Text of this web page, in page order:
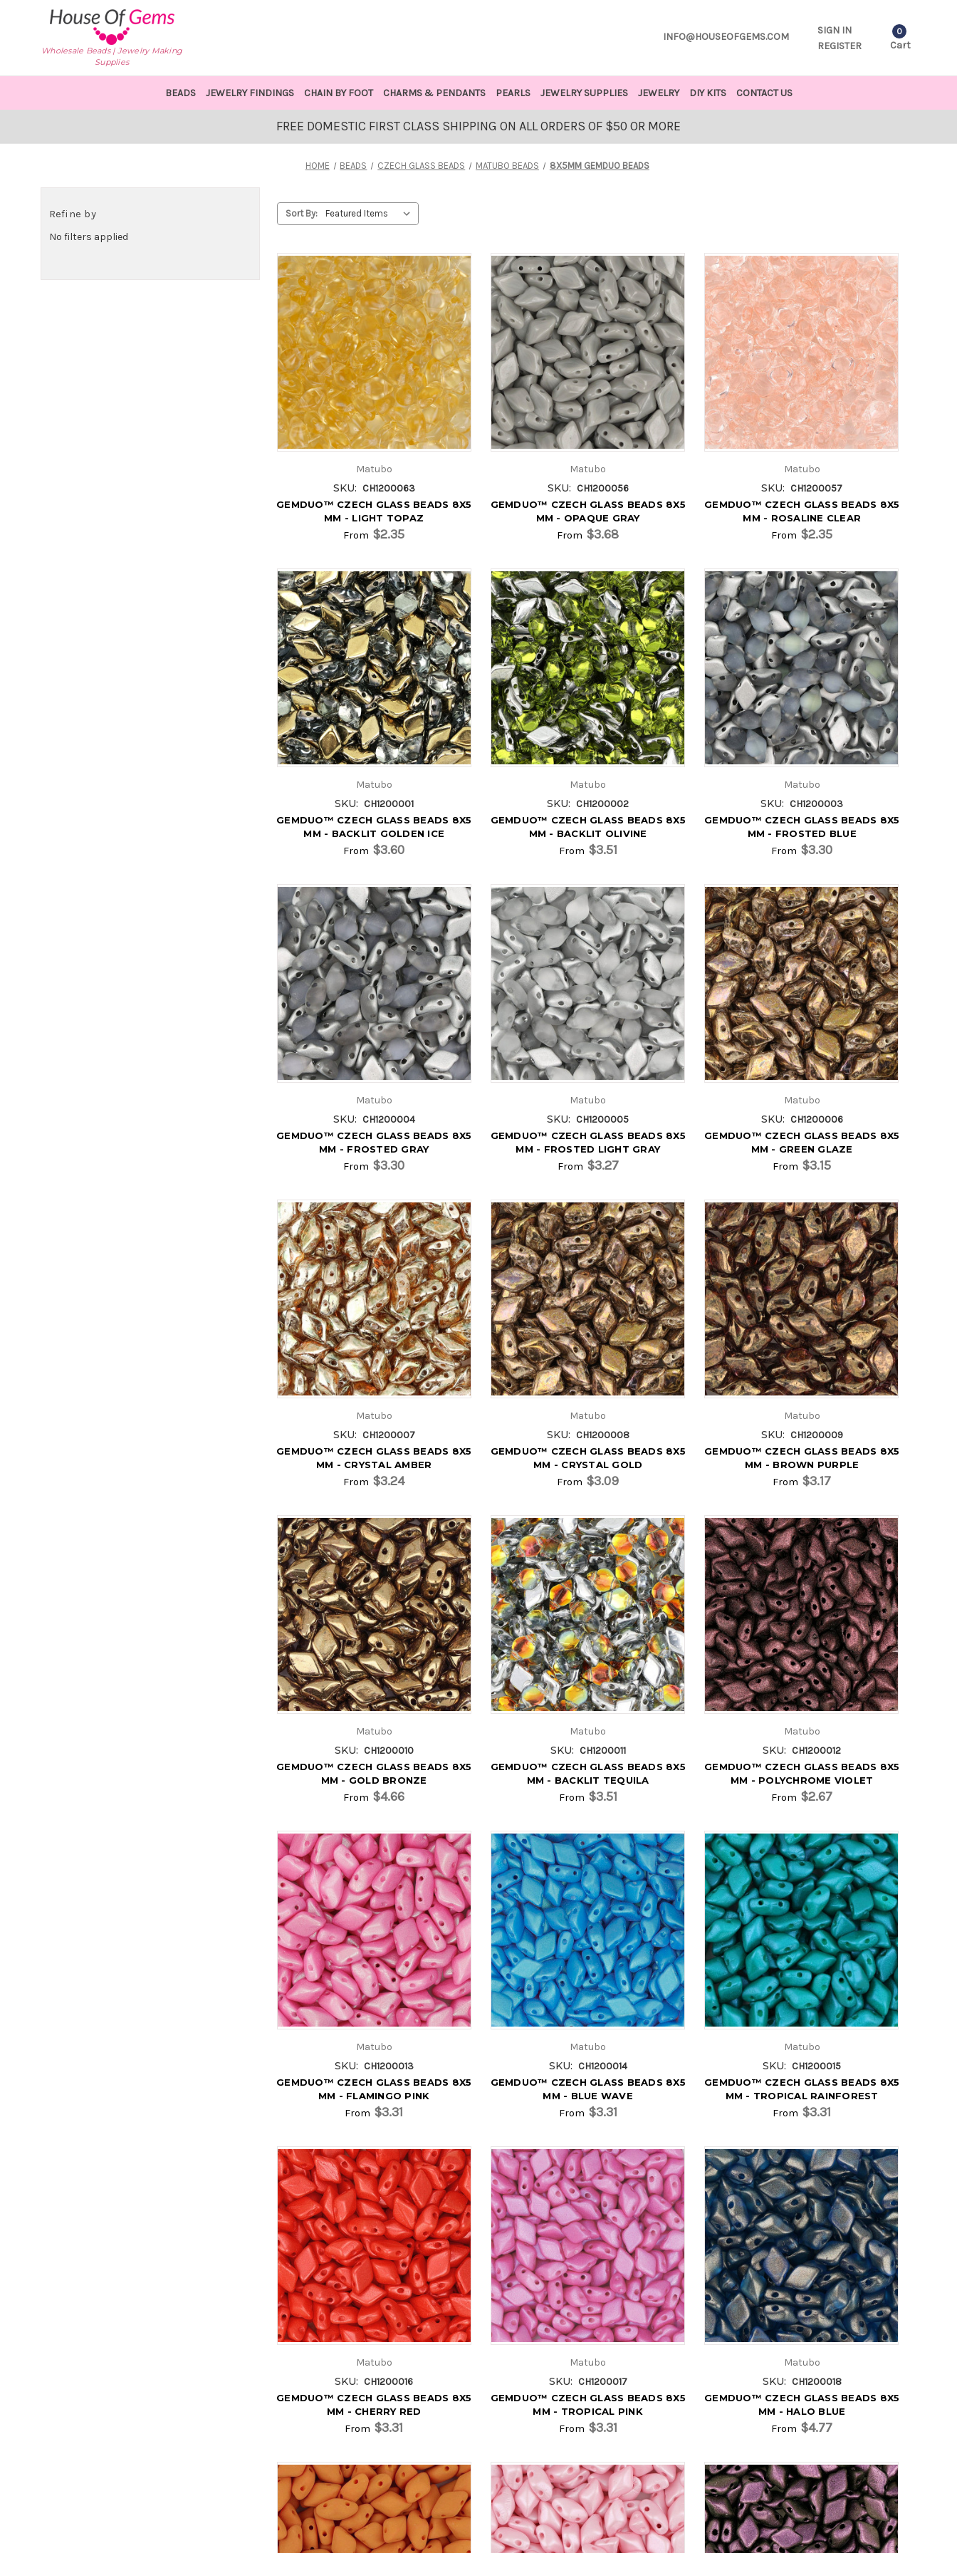
Wholesale Beads | Jewelry Making
Supplies
INFO@HOUSEOFGEMS.COM
SIGN IN
REGISTER
0
Cart
BEADS JEWELRY FINDINGS CHAIN BY FOOT CHARMS & PENDANTS PEARLS JEWELRY SUPPLIES JEWELRY DIY KITS CONTACT US
FREE DOMESTIC FIRST CLASS SHIPPING ON ALL ORDERS OF $50 OR MORE
HOME BEADS CZECH GLASS BEADS MATUBO BEADS 8X5MM GEMDUO BEADS
Refine by
No filters applied
Sort By:
Matubo
SKU: CH1200063
GEMDUO™ CZECH GLASS BEADS 8X5
MM - LIGHT TOPAZ
From $2.35
Matubo
SKU: CH1200056
GEMDUO™ CZECH GLASS BEADS 8X5
MM - OPAQUE GRAY
From $3.68
Matubo
SKU: CH1200057
GEMDUO™ CZECH GLASS BEADS 8X5
MM - ROSALINE CLEAR
From $2.35
Matubo
SKU: CH1200001
GEMDUO™ CZECH GLASS BEADS 8X5
MM - BACKLIT GOLDEN ICE
From $3.60
Matubo
SKU: CH1200002
GEMDUO™ CZECH GLASS BEADS 8X5
MM - BACKLIT OLIVINE
From $3.51
Matubo
SKU: CH1200003
GEMDUO™ CZECH GLASS BEADS 8X5
MM - FROSTED BLUE
From $3.30
Matubo
SKU: CH1200004
GEMDUO™ CZECH GLASS BEADS 8X5
MM - FROSTED GRAY
From $3.30
Matubo
SKU: CH1200005
GEMDUO™ CZECH GLASS BEADS 8X5
MM - FROSTED LIGHT GRAY
From $3.27
Matubo
SKU: CH1200006
GEMDUO™ CZECH GLASS BEADS 8X5
MM - GREEN GLAZE
From $3.15
Matubo
SKU: CH1200007
GEMDUO™ CZECH GLASS BEADS 8X5
MM - CRYSTAL AMBER
From $3.24
Matubo
SKU: CH1200008
GEMDUO™ CZECH GLASS BEADS 8X5
MM - CRYSTAL GOLD
From $3.09
Matubo
SKU: CH1200009
GEMDUO™ CZECH GLASS BEADS 8X5
MM - BROWN PURPLE
From $3.17
Matubo
SKU: CH1200010
GEMDUO™ CZECH GLASS BEADS 8X5
MM - GOLD BRONZE
From $4.66
Matubo
SKU: CH1200011
GEMDUO™ CZECH GLASS BEADS 8X5
MM - BACKLIT TEQUILA
From $3.51
Matubo
SKU: CH1200012
GEMDUO™ CZECH GLASS BEADS 8X5
MM - POLYCHROME VIOLET
From $2.67
Matubo
SKU: CH1200013
GEMDUO™ CZECH GLASS BEADS 8X5
MM - FLAMINGO PINK
From $3.31
Matubo
SKU: CH1200014
GEMDUO™ CZECH GLASS BEADS 8X5
MM - BLUE WAVE
From $3.31
Matubo
SKU: CH1200015
GEMDUO™ CZECH GLASS BEADS 8X5
MM - TROPICAL RAINFOREST
From $3.31
Matubo
SKU: CH1200016
GEMDUO™ CZECH GLASS BEADS 8X5
MM - CHERRY RED
From $3.31
Matubo
SKU: CH1200017
GEMDUO™ CZECH GLASS BEADS 8X5
MM - TROPICAL PINK
From $3.31
Matubo
SKU: CH1200018
GEMDUO™ CZECH GLASS BEADS 8X5
MM - HALO BLUE
From $4.77